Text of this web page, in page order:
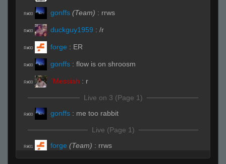
R#00 gonffs (Team) : rrws
R#00 duckguy1959 : /r
R#00 forge : ER
R#00 gonffs : flow is on shroosm
R#00 `Messiah : r
Live on 3 (Page 1)
R#00 gonffs : me too rabbit
Live (Page 1)
R#01 forge (Team) : rrws